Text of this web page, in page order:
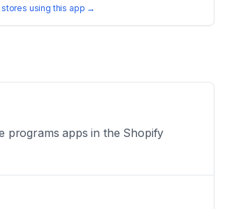
stores using this app →
programs apps in the Shopify